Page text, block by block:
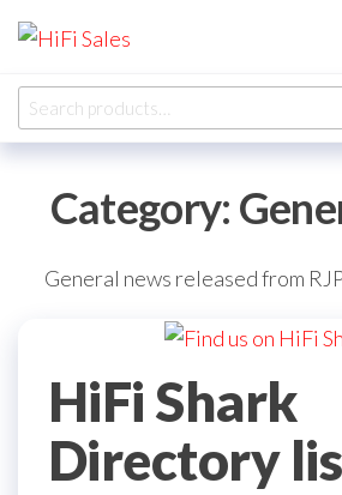
Skip
to
the
content
Overhaul
Ltd
Search
for:
Category:
General news released from
HiFi Shark
Directory